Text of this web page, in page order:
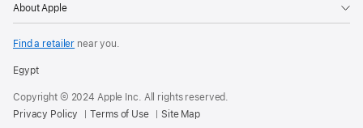
About Apple
Find a retailer near you.
Egypt
Copyright © 2024 Apple Inc. All rights reserved.
Privacy Policy
Terms of Use Site Map